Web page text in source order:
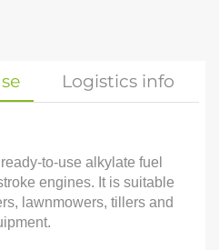
Logistics info
to-use alkylate fuel
engines. It is suitable
lawnmowers, tillers and